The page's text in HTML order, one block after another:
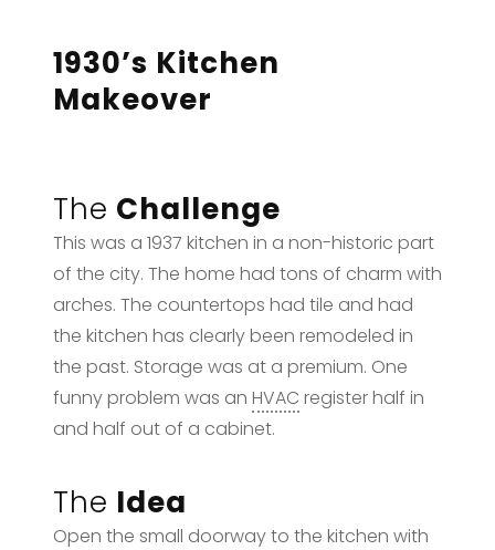
1930’s Kitchen
Makeover
The Challenge
This was a 1937 kitchen in a non-historic part
of the city. The home had tons of charm with
arches. The countertops had tile and had
the kitchen has clearly been remodeled in
the past. Storage was at a premium. One
funny problem was an HVAC register half in
and half out of a cabinet.
The Idea
Open the small doorway to the kitchen with